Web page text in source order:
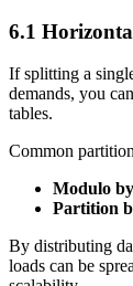
6.1
If splitting a
demands, you
tables.
Common
Modulo
Partition
By distributing
loads can be